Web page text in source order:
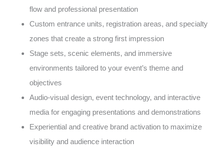
flow and professional presentation
Custom entrance units, registration areas, and specialty
zones that create a strong first impression
Stage sets, scenic elements, and immersive
environments tailored to your event’s theme and
objectives
Audio-visual design, event technology, and interactive
media for engaging presentations and demonstrations
Experiential and creative brand activation to maximize
visibility and audience interaction